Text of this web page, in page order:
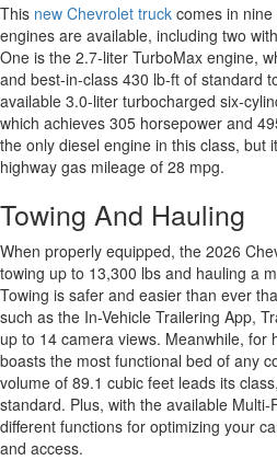
This new Chevrolet truck comes in
engines are available, including two
One is the 2.7-liter TurboMax engine,
and best-in-class 430 lb-ft of standard
available 3.0-liter turbocharged six-
which achieves 305 horsepower and
the only diesel engine in this class, but
highway gas mileage of 28 mpg.
Towing And Hauling
When properly equipped, the 2026
towing up to 13,300 lbs and hauling a
Towing is safer and easier than ever
such as the In-Vehicle Trailering App,
up to 14 camera views. Meanwhile, for
boasts the most functional bed of any
volume of 89.1 cubic feet leads its
standard. Plus, with the available
different functions for optimizing your
and access.